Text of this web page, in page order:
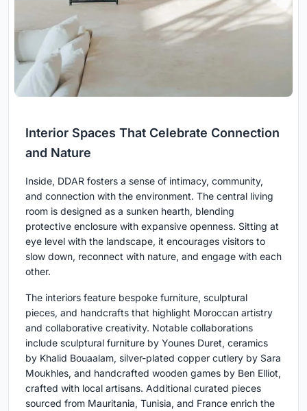
Interior Spaces That Celebrate Connection
and Nature
Inside, DDAR fosters a sense of intimacy, community,
and connection with the environment. The central living
room is designed as a sunken hearth, blending
protective enclosure with expansive openness. Sitting at
eye level with the landscape, it encourages visitors to
slow down, reconnect with nature, and engage with each
other.
The interiors feature bespoke furniture, sculptural
pieces, and handcrafts that highlight Moroccan artistry
and collaborative creativity. Notable collaborations
include sculptural furniture by Younes Duret, ceramics
by Khalid Bouaalam, silver-plated copper cutlery by Sara
Moukhles, and handcrafted wooden games by Ben Elliot,
crafted with local artisans. Additional curated pieces
sourced from Mauritania, Tunisia, and France enrich the